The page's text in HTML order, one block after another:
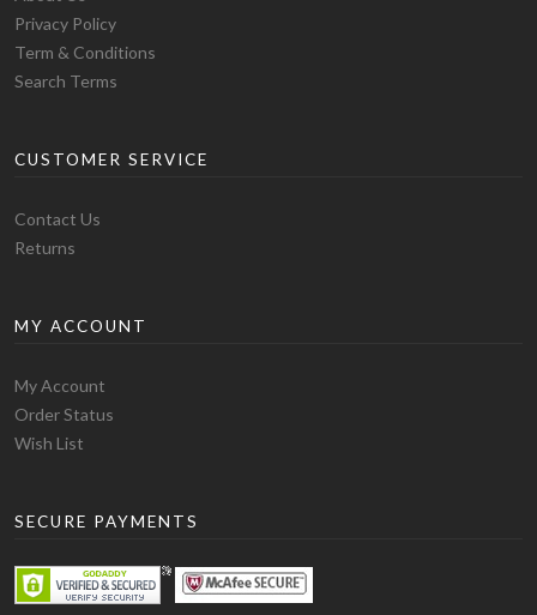
Privacy Policy
Term & Conditions
Search Terms
CUSTOMER SERVICE
Contact Us
Returns
MY ACCOUNT
My Account
Order Status
Wish List
SECURE PAYMENTS